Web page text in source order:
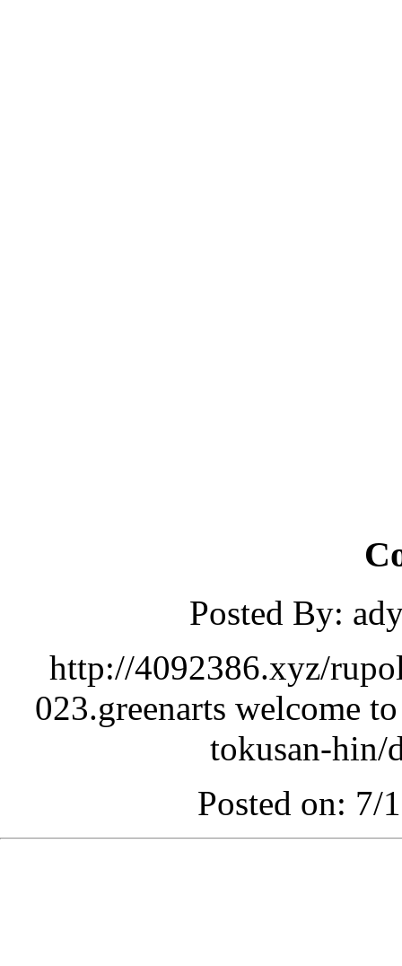
Posted By:
http://4092386.xyz/
023.greenarts welcome
tokusan-hin/
Posted on: 7/